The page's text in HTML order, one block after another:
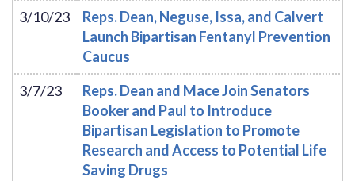
3/10/23
Reps. Dean, Neguse, Issa, and Calvert
Launch Bipartisan Fentanyl Prevention
Caucus
3/7/23
Reps. Dean and Mace Join Senators
Booker and Paul to Introduce
Bipartisan Legislation to Promote
Research and Access to Potential Life
Saving Drugs